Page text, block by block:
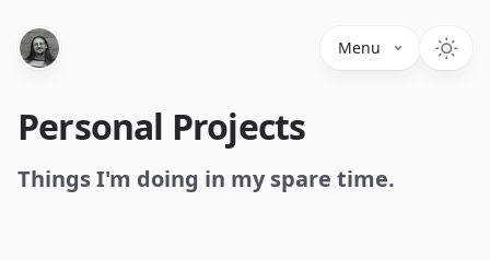
Menu
Personal Projects
Things I'm doing in my spare time.